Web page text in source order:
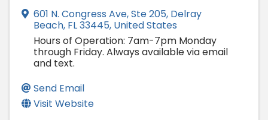
601 N. Congress Ave,Ste 205, Delray
Beach, FL33445, United States
Hours of Operation: 7am-7pm Monday
through Friday. Always available via email
and text.
Send Email
Visit Website